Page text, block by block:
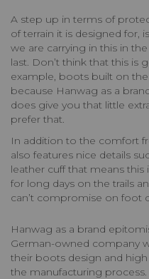
A step up in terms of
of terrain it is designed for,
we are carrying in this in
last. Don’t think that this is
example, boots built on
because Hanwag as a
does give you that little
prefer that.
In addition to the comfort
also features nice details
leather cuff that means
for long days on the trails
can’t compromise on foot
Hanwag as a brand
German-owned company
their boots design and
the manufacturing